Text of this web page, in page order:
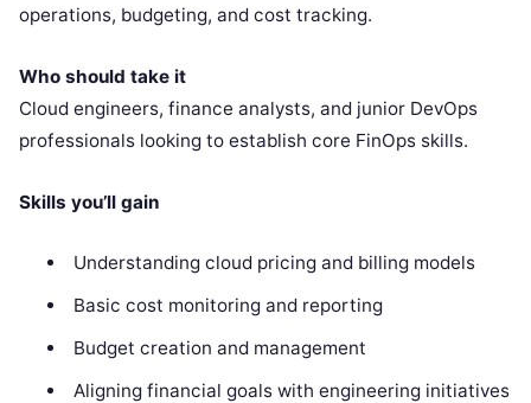
operations, budgeting, and cost tracking.
Who should take it
Cloud engineers, finance analysts, and junior DevOps
professionals looking to establish core FinOps skills.
Skills you’ll gain
Understanding cloud pricing and billing models
Basic cost monitoring and reporting
Budget creation and management
Aligning financial goals with engineering initiatives